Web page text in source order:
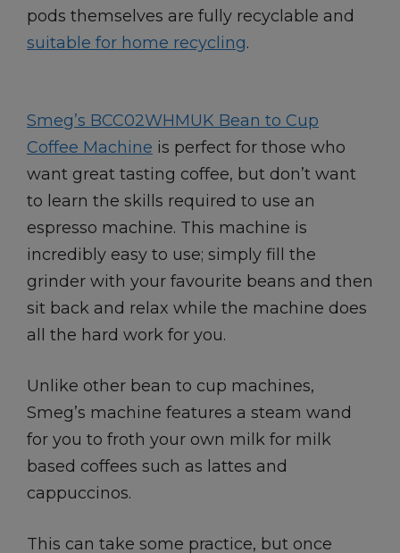
pods themselves are fully recyclable and
suitable for home recycling.
Smeg’s BCC02WHMUK Bean to Cup
Coffee Machine is perfect for those who
want great tasting coffee, but don’t want
to learn the skills required to use an
espresso machine. This machine is
incredibly easy to use; simply fill the
grinder with your favourite beans and then
sit back and relax while the machine does
all the hard work for you.
Unlike other bean to cup machines,
Smeg’s machine features a steam wand
for you to froth your own milk for milk
based coffees such as lattes and
cappuccinos.
This can take some practice, but once